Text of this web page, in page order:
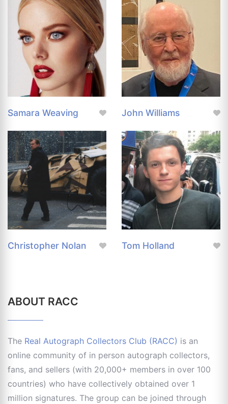
Samara Weaving John Williams
Christopher Nolan Tom Holland
ABOUT RACC
The Real Autograph Collectors Club (RACC) is an
online community of in person autograph collectors,
fans, and sellers (with 20,000+ members in over 100
countries) who have collectively obtained over 1
million signatures. The group can be joined through